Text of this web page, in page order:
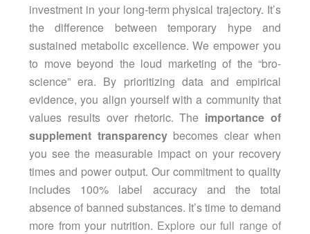
investment in your long-term physical trajectory. It’s
the difference between temporary hype and
sustained metabolic excellence. We empower you
to move beyond the loud marketing of the “bro-
science” era. By prioritizing data and empirical
evidence, you align yourself with a community that
values results over rhetoric. The importance of
supplement transparencybecomes clear when
you see the measurable impact on your recovery
times and power output. Our commitment to quality
includes 100% label accuracy and the total
absence of banned substances. It’s time to demand
more from your nutrition. Explore our full range of